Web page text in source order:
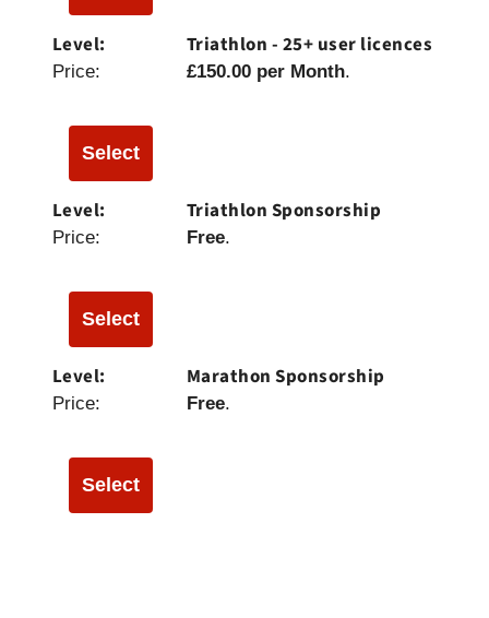
Triathlon - 25+ user licences
£150.00 per Month.
Select
Triathlon Sponsorship
Free.
Select
Marathon Sponsorship
Free.
Select